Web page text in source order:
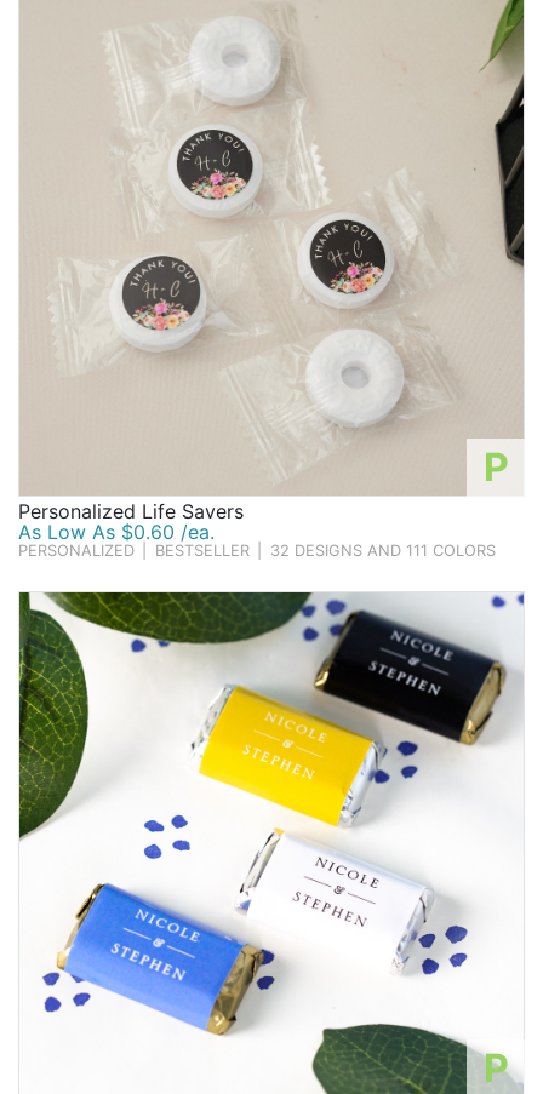
P
Personalized Life Savers
As Low As $0.60 /ea.
PERSONALIZED BESTSELLER 32 DESIGNS AND 111 COLORS
P